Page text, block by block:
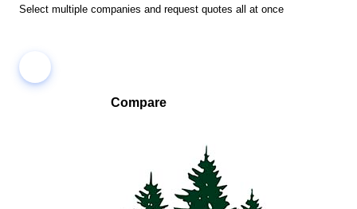
Select multiple companies and request quotes all at once
Compare
Compare companies side-by-side to find the best fit